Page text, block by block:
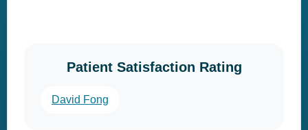
Patient Satisfaction Rating
David Fong